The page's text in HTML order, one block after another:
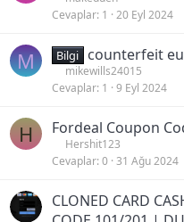
Cevaplar 1 20 Eyl 2024
M Bilgi counterfeit
mikewills24015
Cevaplar 1 9 Eyl 2024
H Fordeal Coupon
Hershit123
Cevaplar 0 31 Ağu 2024
CLONED CARD